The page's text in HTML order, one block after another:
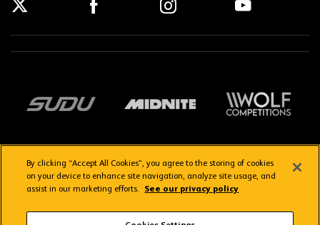
Terms & Conditions
By clicking “Accept All Cookies”, you agree to the storing of cookies
on your device to enhance site navigation, analyze site usage, and
assist in our marketing efforts.
See our privacy policy